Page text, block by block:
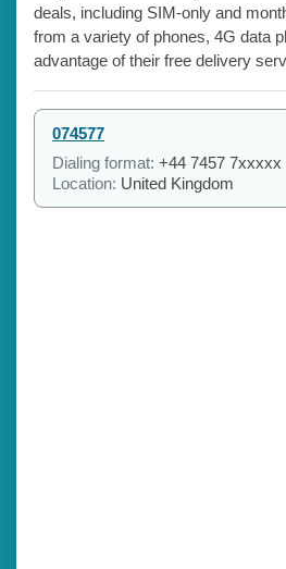
deals, including SIM-only and
from a variety of phones, 4G data
advantage of their free delivery
074577
Dialing format: +44 7457 7xxxxx
Location: United Kingdom